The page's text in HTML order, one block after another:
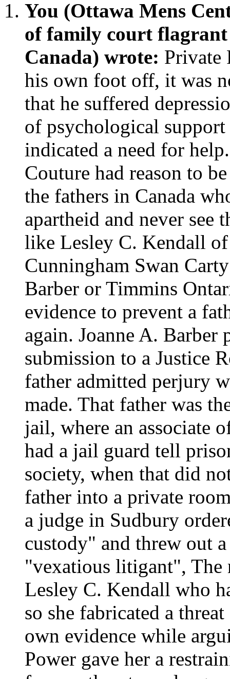
You (Ottawa Mens
of family court
Canada) wrote: Private
his own foot off, it was
that he suffered
of psychological
indicated a need for
Couture had reason to
the fathers in Canada
apartheid and never see
like Lesley C. Kendall
Cunningham Swan
Barber or Timmins
evidence to prevent a
again. Joanne A.
submission to a Justice
father admitted perjury
made. That father was
jail, where an associate
had a jail guard tell
society, when that did
father into a private
a judge in Sudbury
custody" and threw out
"vexatious litigant", The
Lesley C. Kendall who
so she fabricated a
own evidence while
Power gave her a